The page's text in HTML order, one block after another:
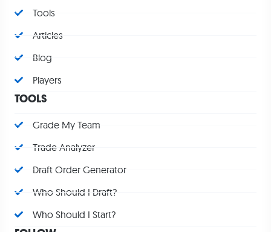
Tools
Articles
Blog
Players
TOOLS
Grade My Team
Trade Analyzer
Draft Order Generator
Who Should I Draft?
Who Should I Start?